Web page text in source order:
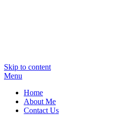
Skip to content
Menu
Home
About Me
Contact Us